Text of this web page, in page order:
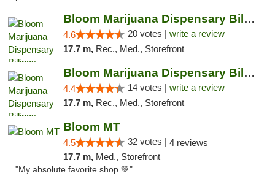
Bloom Marijuana Dispensary Billings
4.6 20 votes | write a review
17.7 m, Rec., Med., Storefront
Bloom Marijuana Dispensary Billings
4.4 14 votes | write a review
17.7 m, Rec., Med., Storefront
Bloom MT
4.5 32 votes | 4 reviews
17.7 m, Med., Storefront
"My absolute favorite shop 💚"